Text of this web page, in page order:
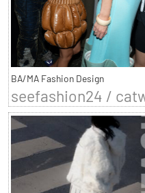
BA/MA Fashion Design
seefashion24 /